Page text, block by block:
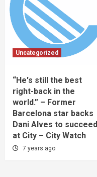
Uncategorized
“He's still the best
right-back in the
world.” – Former
Barcelona star backs
Dani Alves to succeed
at City – City Watch
7 years ago